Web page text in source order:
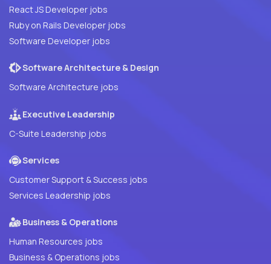
React JS Developer jobs
Ruby on Rails Developer jobs
Software Developer jobs
Software Architecture & Design
Software Architecture jobs
Executive Leadership
C-Suite Leadership jobs
Services
Customer Support & Success jobs
Services Leadership jobs
Business & Operations
Human Resources jobs
Business & Operations jobs